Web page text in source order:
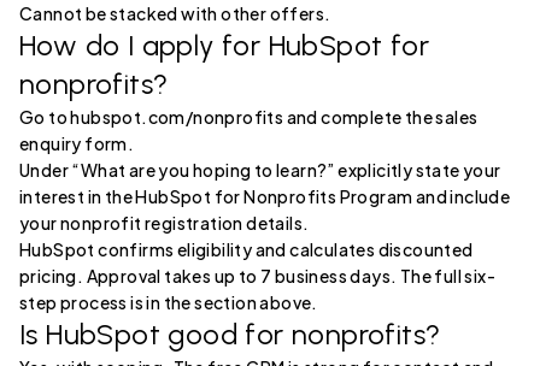
Cannot be stacked with other offers.
How do I apply for HubSpot for
nonprofits?
Go to hubspot.com/nonprofits and complete the sales
enquiry form.
Under “What are you hoping to learn?” explicitly state your
interest in the HubSpot for Nonprofits Program and include
your nonprofit registration details.
HubSpot confirms eligibility and calculates discounted
pricing. Approval takes up to 7 business days. The full six-
step process is in the section above.
Is HubSpot good for nonprofits?